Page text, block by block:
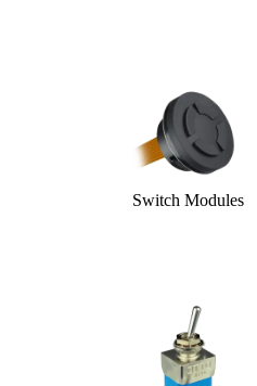
Switch Modules